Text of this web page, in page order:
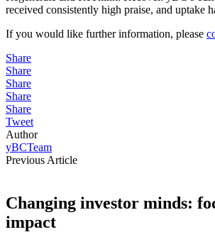
received consistently high praise, and uptake
If you would like further information, please
Share
Share
Share
Share
Share
Tweet
Author
yBCTeam
Previous Article
Changing investor minds:
impact